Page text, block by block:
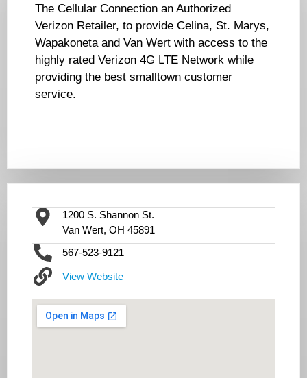
The Cellular Connection an Authorized
Verizon Retailer, to provide Celina, St. Marys,
Wapakoneta and Van Wert with access to the
highly rated Verizon 4G LTE Network while
providing the best smalltown customer
service.
1200 S. Shannon St.
Van Wert, OH 45891
567-523-9121
View Website